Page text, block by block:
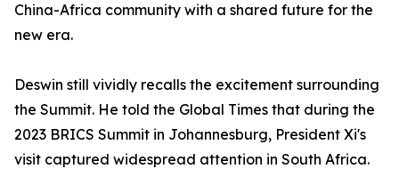
China-Africa community with a shared future for the
new era.
Deswin still vividly recalls the excitement surrounding
the Summit. He told the Global Times that during the
2023 BRICS Summit in Johannesburg, President Xi's
visit captured widespread attention in South Africa.